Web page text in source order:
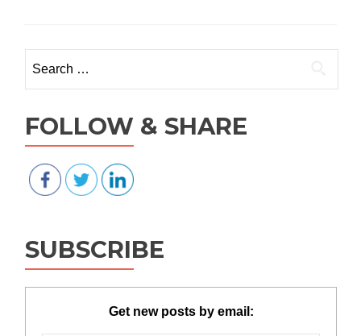
FOLLOW & SHARE
SUBSCRIBE
Get new posts by email: